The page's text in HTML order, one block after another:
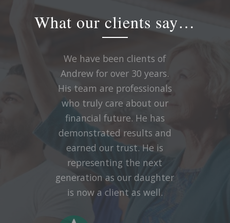
What our clients say…
We have been clients of
Andrew for over 30 years.
His team are professionals
who truly care about our
financial future. He has
demonstrated results and
earned our trust. He is
representing the next
generation as our daughter
is now a client as well.